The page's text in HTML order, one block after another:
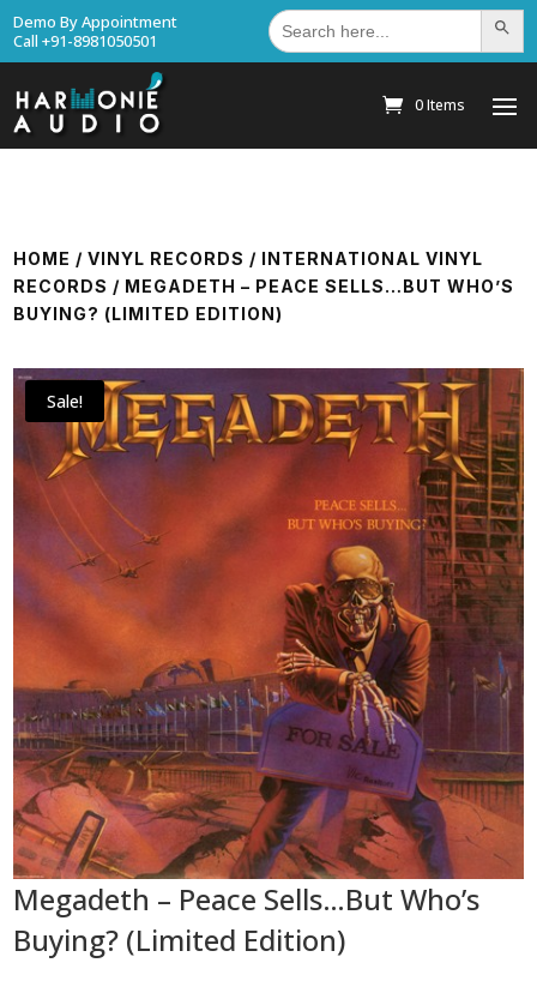
Demo By Appointment
Call +91-8981050501
Search
for: Search
0 Items
HOME /VINYL RECORDS / INTERNATIONAL VINYL
RECORDS / MEGADETH – PEACE SELLS…BUT WHO’S
BUYING? (LIMITED EDITION)
Sale!
Megadeth – Peace Sells…But Who’s
Buying? (Limited Edition)